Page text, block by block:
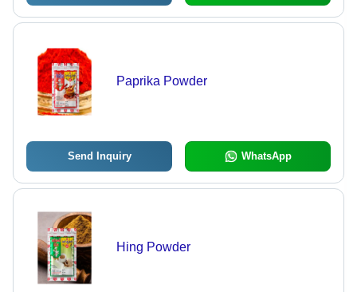
Paprika Powder
Send Inquiry WhatsApp
Hing Powder